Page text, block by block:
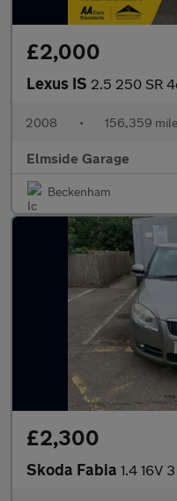
£2,000
Lexus IS 2.5 250 SR
2008 • 156,359
Elmside Garage
Beckenham
£2,300
Skoda Fabia 1.4 16V